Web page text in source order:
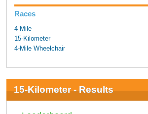
Races
4-Mile
15-Kilometer
4-Mile Wheelchair
15-Kilometer - Results